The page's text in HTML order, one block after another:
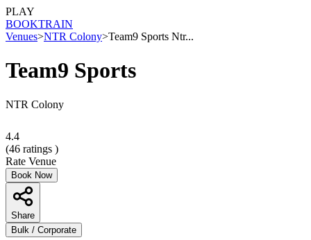
PLAY
BOOKTRAIN
Venues>NTR Colony>Team9 Sports Ntr...
Team9 Sports
NTR Colony
4.4
(46 ratings )
Rate Venue
Book Now
Share
Bulk / Corporate